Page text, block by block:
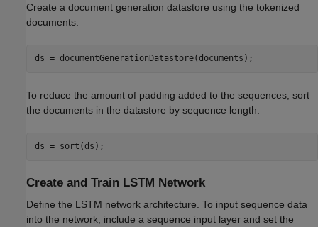
Create a document generation datastore using the tokenized
documents.
ds = documentGenerationDatastore(documents);
To reduce the amount of padding added to the sequences, sort
the documents in the datastore by sequence length.
ds = sort(ds);
Create and Train LSTM Network
Define the LSTM network architecture. To input sequence data
into the network, include a sequence input layer and set the